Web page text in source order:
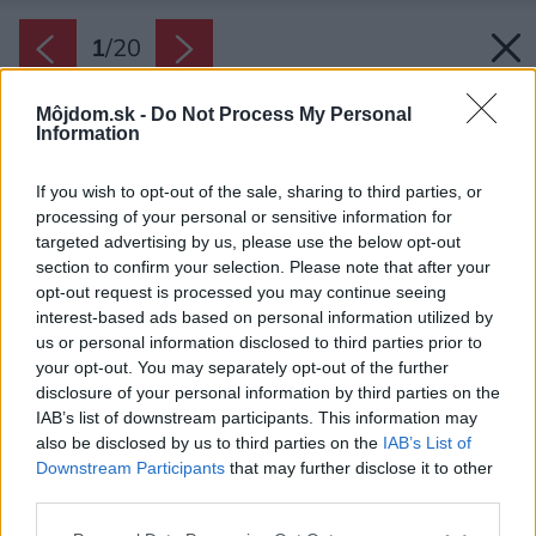
Môjdom.sk - Do Not Process My Personal
Information
If you wish to opt-out of the sale, sharing to third parties, or
processing of your personal or sensitive information for
targeted advertising by us, please use the below opt-out
section to confirm your selection. Please note that after your
opt-out request is processed you may continue seeing
interest-based ads based on personal information utilized by
us or personal information disclosed to third parties prior to
your opt-out. You may separately opt-out of the further
disclosure of your personal information by third parties on the
IAB’s list of downstream participants. This information may
also be disclosed by us to third parties on the IAB’s List of
Downstream Participants that may further disclose it to other
1/20